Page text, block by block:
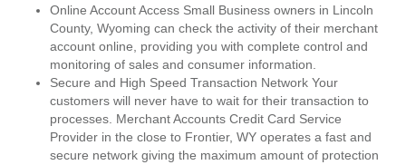
Online Account Access Small Business owners in Lincoln
County, Wyoming can check the activity of their merchant
account online, providing you with complete control and
monitoring of sales and consumer information.
Secure and High Speed Transaction Network Your
customers will never have to wait for their transaction to
processes. Merchant Accounts Credit Card Service
Provider in the close to Frontier, WY operates a fast and
secure network giving the maximum amount of protection